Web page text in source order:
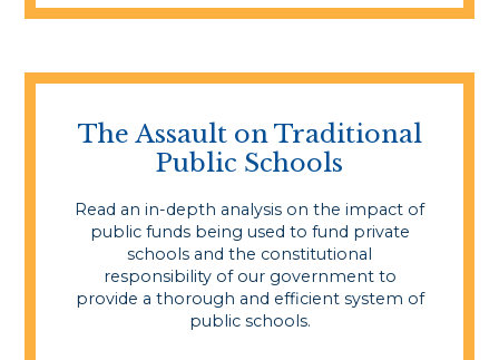
The Assault on Traditional
Public Schools
Read an in-depth analysis on the impact of
public funds being used to fund private
schools and the constitutional
responsibility of our government to
provide a thorough and efficient system of
public schools.